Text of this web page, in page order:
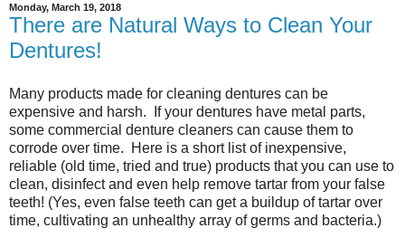
Monday, March 19, 2018
There are Natural Ways to Clean Your
Dentures!
Many products made for cleaning dentures can be
expensive and harsh. If your dentures have metal parts,
some commercial denture cleaners can cause them to
corrode over time. Here is a short list of inexpensive,
reliable (old time, tried and true) products that you can use to
clean, disinfect and even help remove tartar from your false
teeth! (Yes, even false teeth can get a buildup of tartar over
time, cultivating an unhealthy array of germs and bacteria.)